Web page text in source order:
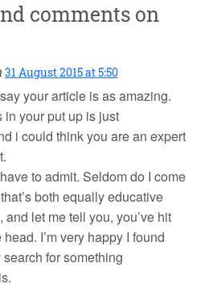
comments on
31 August 2015 at 5:50
your article is as amazing.
in your put up is just
i could think you are an expert
to admit. Seldom do I come
both equally educative
let me tell you, you’ve hit
I’m very happy I found
for something